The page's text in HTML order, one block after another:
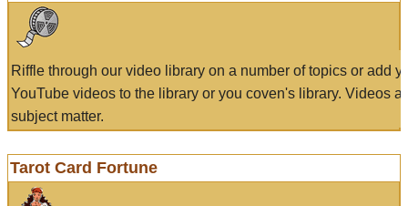
Riffle through our video library on a number of topics or add
YouTube videos to the library or you coven's library. Videos
subject matter.
Tarot Card Fortune